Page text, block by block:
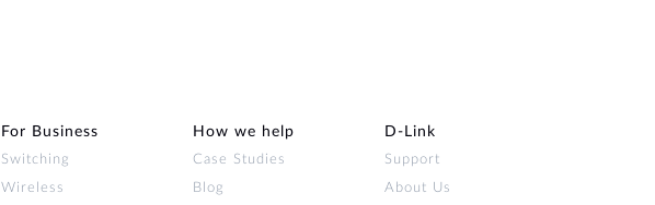
For Business
Switching
Wireless
How we help
Case Studies
Blog
D‑Link
Support
About Us